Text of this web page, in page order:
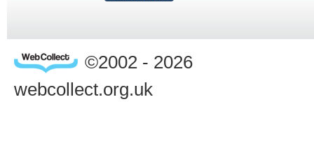
©2002 - 2026
webcollect.org.uk